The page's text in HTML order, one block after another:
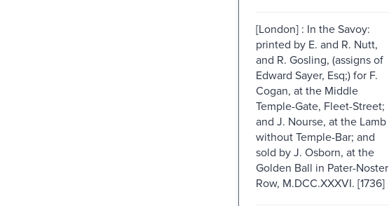
[London] : In the Savoy:
printed by E. and R. Nutt,
and R. Gosling, (assigns of
Edward Sayer, Esq;) for F.
Cogan, at the Middle
Temple-Gate, Fleet-Street;
and J. Nourse, at the Lamb
without Temple-Bar; and
sold by J. Osborn, at the
Golden Ball in Pater-Noster
Row, M.DCC.XXXVI. [1736]